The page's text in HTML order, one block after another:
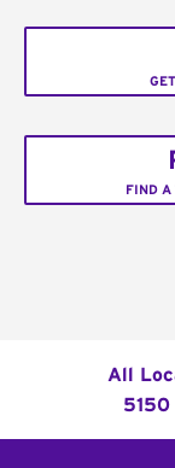
FIND A
All
5150